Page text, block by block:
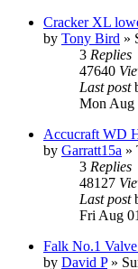
Cracker XL
by Tony Bird »
3 Replies
47640
Last post
Mon Aug
Accucraft WD
by Garratt15a »
3 Replies
48127
Last post
Fri Aug
Falk No.1
by David P»